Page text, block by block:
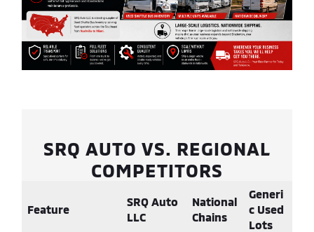
SRQ AUTO VS. REGIONAL
COMPETITORS
Feature
SRQ Auto
LLC
National
Chains
Generi
c Used
Lots